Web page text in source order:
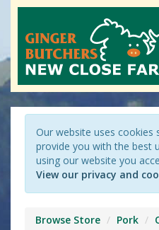
Our website uses cookies
provide you with the best
using our website you
View our privacy and
Browse Store Pork